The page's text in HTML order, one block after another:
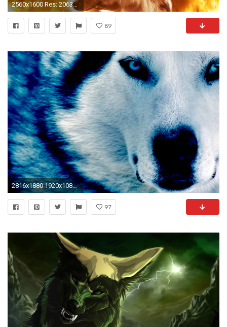
2560x1600 Res: 2063x1173 ...
89
2816x1880 1920x1080 Fantasy wolf wallpaper - SF Wallpaper">
97